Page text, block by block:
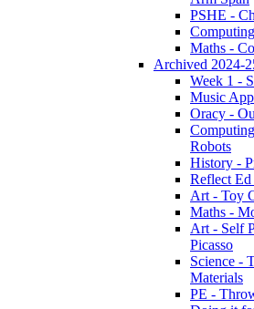
PSHE -
Maths -
Archived 2024-
Week 1 -
Music
Oracy -
Robots
History -
Reflect
Art - Toy
Maths -
Art - Self
Picasso
Science -
Materials
PE -